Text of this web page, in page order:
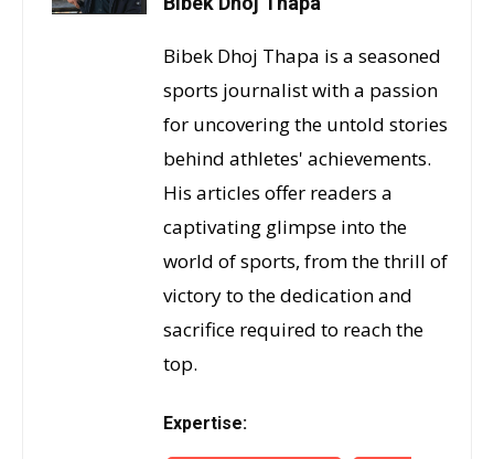
Bibek Dhoj Thapa is a seasoned
sports journalist with a passion
for uncovering the untold stories
behind athletes' achievements.
His articles offer readers a
captivating glimpse into the
world of sports, from the thrill of
victory to the dedication and
sacrifice required to reach the
top.
Expertise: